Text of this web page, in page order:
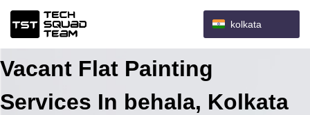
kolkata
Vacant Flat Painting
Services In behala, Kolkata